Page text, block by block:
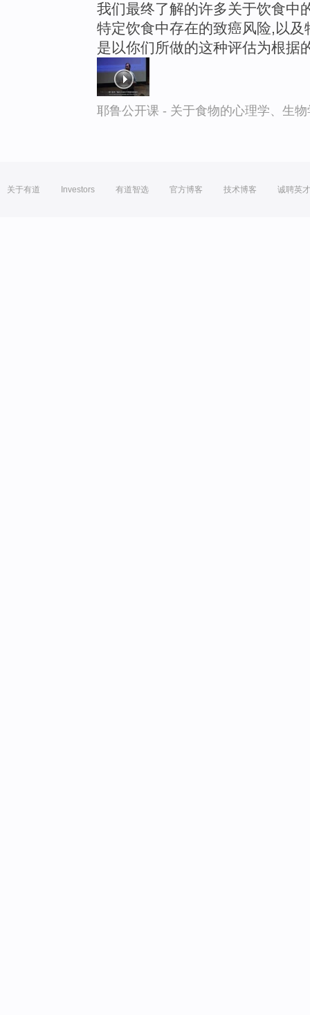
我们最终了解的许多关于饮食中
特定饮食中存在的致癌风险,以
是以你们所做的这种评估为根据
耶鲁公开课 - 关于食物的心理学、生
关于有道 Investors 有道智选 官方博客 技术博客 诚聘英才